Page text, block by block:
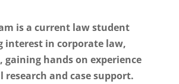
is a current law student
interest in corporate law,
gaining hands on experience
research and case support.